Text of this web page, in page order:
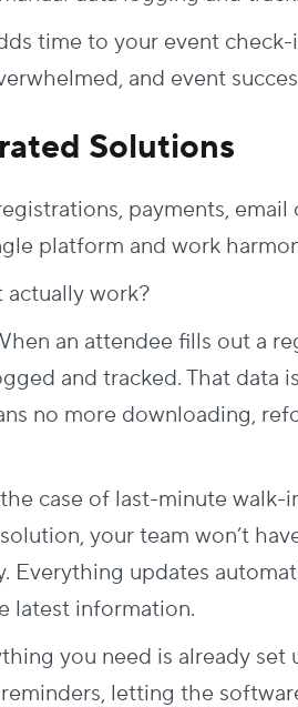
time to your event
and event
Solutions
payments, email
platform and work
actually work?
an attendee fills out a
and tracked. That data
no more downloading,
case of last-minute walk-
your team won’t
Everything updates
latest information.
you need is already set
letting the